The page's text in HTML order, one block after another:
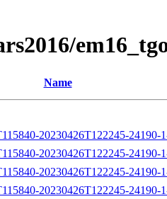
Name
20230426T122245-24190-
20230426T122245-24190-
20230426T122245-24190-
20230426T122245-24190-